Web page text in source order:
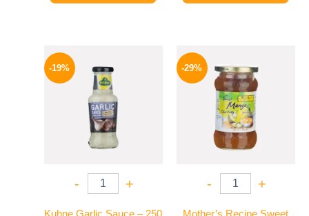
-19%
- +
was:
245 EGP.
-29%
- +
was:
275 EGP.
is:
194 EGP.